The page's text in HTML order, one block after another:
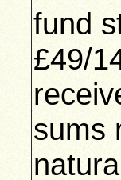
fund
£49/
sums